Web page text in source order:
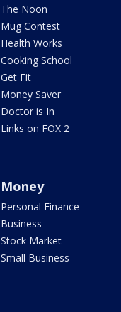
The Noon
Mug Contest
Health Works
Cooking School
Get Fit
Money Saver
Doctor is In
Links on FOX 2
Money
Personal Finance
Business
Stock Market
Small Business